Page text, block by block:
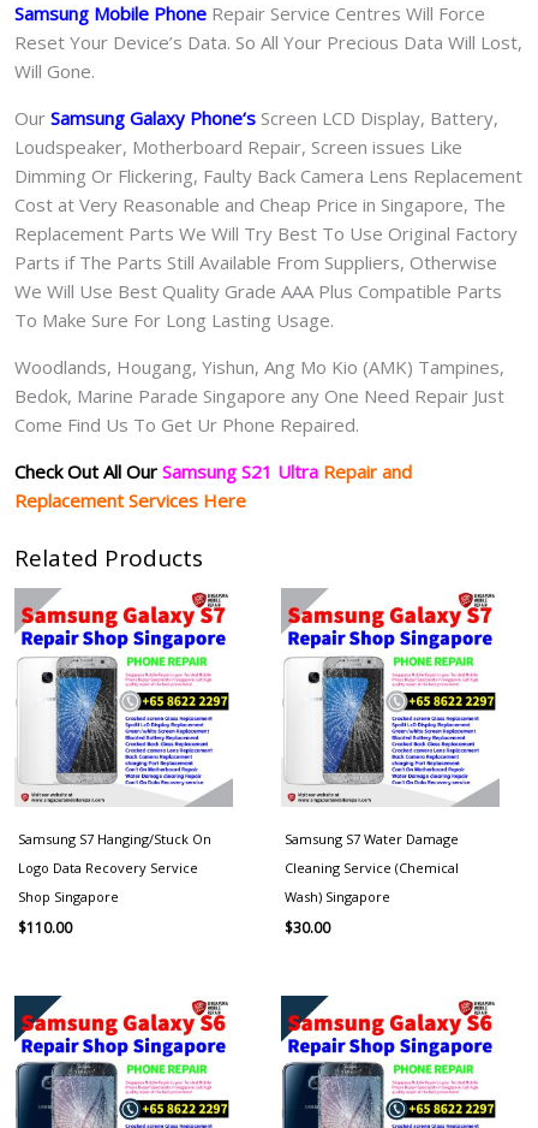
Samsung Mobile Phone Repair Service Centres Will Force
Reset Your Device’s Data. So All Your Precious Data Will Lost,
Will Gone.
Our Samsung Galaxy Phone‘s Screen LCD Display, Battery,
Loudspeaker, Motherboard Repair, Screen issues Like
Dimming Or Flickering, Faulty Back Camera Lens Replacement
Cost at Very Reasonable and Cheap Price in Singapore, The
Replacement Parts We Will Try Best To Use Original Factory
Parts if The Parts Still Available From Suppliers, Otherwise
We Will Use Best Quality Grade AAA Plus Compatible Parts
To Make Sure For Long Lasting Usage.
Woodlands, Hougang, Yishun, Ang Mo Kio (AMK) Tampines,
Bedok, Marine Parade Singapore any One Need Repair Just
Come Find Us To Get Ur Phone Repaired.
Check Out All Our Samsung S21 Ultra Repair and
Replacement Services Here
Related Products
Samsung S7 Hanging/Stuck On
Logo Data Recovery Service
Shop Singapore
$110.00
Samsung S7 Water Damage
Cleaning Service (Chemical
Wash) Singapore
$30.00